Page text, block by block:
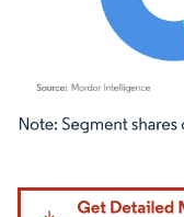
Image © Mordor